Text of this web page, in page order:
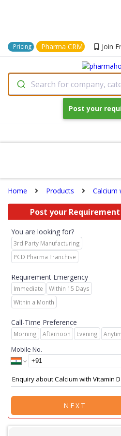
Pricing Pharma CRM Join
Search for company,
Post your
Home Products Calcium
Post your Requirement
You are looking for?
3rd Party Manufacturing
PCD Pharma Franchise
Requirement Emergency
Immediate
Within 15 Days
Within a Month
Call-Time Preference
Morning Afternoon Evening
Mobile No.
NEXT